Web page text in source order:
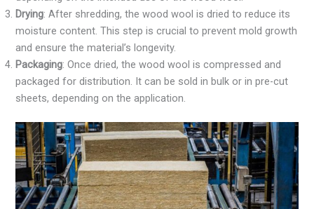
Drying: After shredding, the wood wool is dried to reduce its
moisture content. This step is crucial to prevent mold growth
and ensure the material’s longevity.
Packaging: Once dried, the wood wool is compressed and
packaged for distribution. It can be sold in bulk or in pre-cut
sheets, depending on the application.